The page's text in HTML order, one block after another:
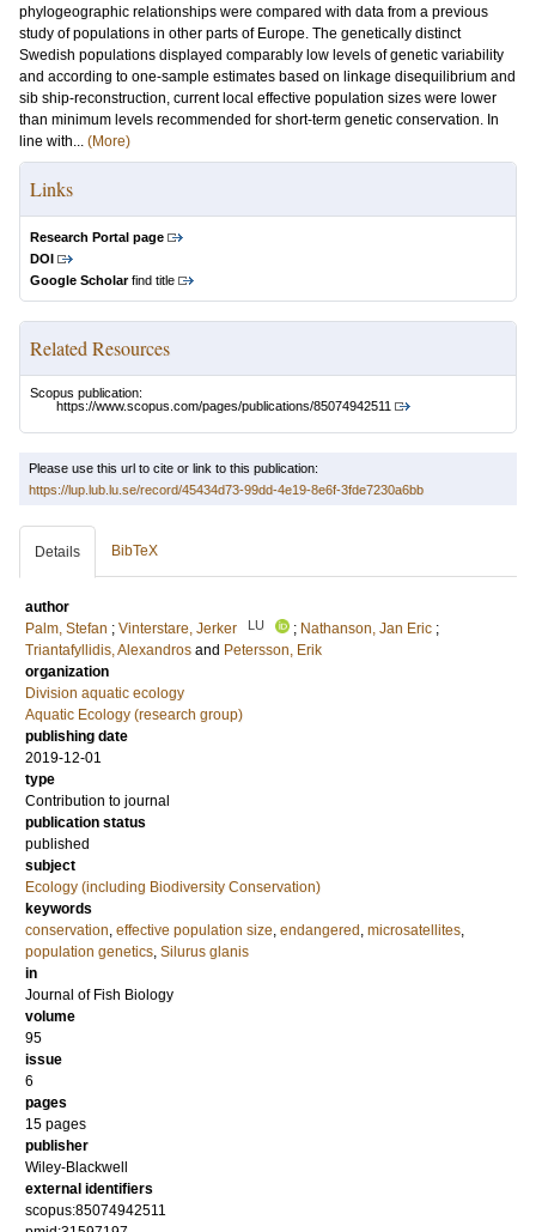
phylogeographic relationships were compared with data from a previous
study of populations in other parts of Europe. The genetically distinct
Swedish populations displayed comparably low levels of genetic variability
and according to one-sample estimates based on linkage disequilibrium and
sib ship-reconstruction, current local effective population sizes were lower
than minimum levels recommended for short-term genetic conservation. In
line with... (More)
Links
Research Portal page
DOI
Google Scholarfind title
Related Resources
Scopus publication:
https://www.scopus.com/pages/publications/85074942511
Please use this url to cite or link to this publication:
https://lup.lub.lu.se/record/45434d73-99dd-4e19-8e6f-3fde7230a6bb
Details BibTeX
author
Palm, Stefan ; Vinterstare, Jerker LU ; Nathanson, Jan Eric ;
Triantafyllidis, Alexandros and Petersson, Erik
organization
Division aquatic ecology
Aquatic Ecology (research group)
publishing date
2019-12-01
type
Contribution to journal
publication status
published
subject
Ecology (including Biodiversity Conservation)
keywords
conservation, effective population size, endangered , microsatellites,
population genetics, Silurus glanis
in
Journal of Fish Biology
volume
95
issue
6
pages
15 pages
publisher
Wiley-Blackwell
external identifiers
scopus:85074942511